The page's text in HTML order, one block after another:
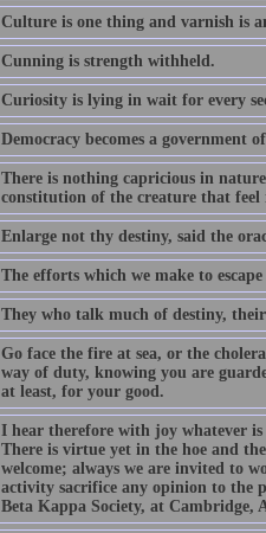
Culture is one thing and varnish is
Cunning is strength withheld.
Curiosity is lying in wait for every
Democracy becomes a government
There is nothing capricious in
constitution of the creature that feel
Enlarge not thy destiny, said the
The efforts which we make to
They who talk much of destiny,
Go face the fire at sea, or the
way of duty, knowing you are
at least, for your good.
I hear therefore with joy whatever
There is virtue yet in the hoe and
welcome; always we are invited to
activity sacrifice any opinion to the
Beta Kappa Society, at Cambridge,